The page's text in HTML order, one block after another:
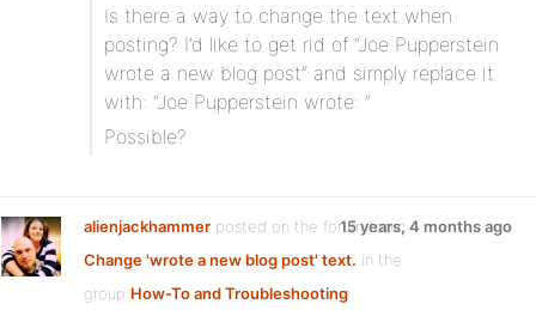
Is there a way to change the text when
posting? I’d like to get rid of “Joe Pupperstein
wrote a new blog post” and simply replace it
with: “Joe Pupperstein wrote: ”
Possible?
alienjackhammer posted on the forum topic
Change 'wrote a new blog post' text. in the
group How-To and Troubleshooting:
15 years, 4 months ago